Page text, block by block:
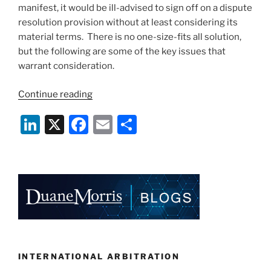
manifest, it would be ill-advised to sign off on a dispute
resolution provision without at least considering its
material terms. There is no one-size-fits all solution,
but the following are some of the key issues that
warrant consideration.
Continue reading“What’s
a
Clause:
when
Adopting
Clause
Li
dI
n
X
F
b
o
k
E
e
INTERNATIONAL ARBITRATION